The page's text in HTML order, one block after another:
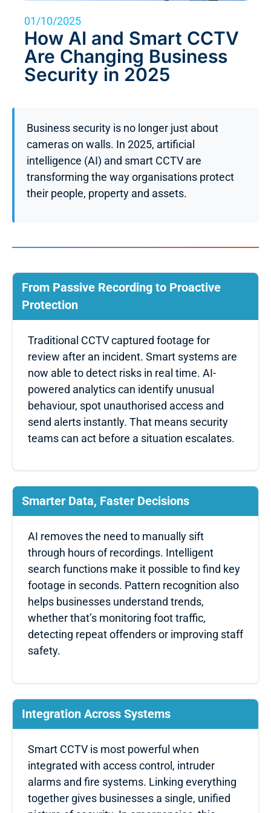
01/10/2025
How AI and Smart CCTV
Are Changing Business
Security in 2025
Business security is no longer just about
cameras on walls. In 2025, artificial
intelligence (AI) and smart CCTV are
transforming the way organisations protect
their people, property and assets.
From Passive Recording to Proactive
Protection
Traditional CCTV captured footage for
review after an incident. Smart systems are
now able to detect risks in real time. AI-
powered analytics can identify unusual
behaviour, spot unauthorised access and
send alerts instantly. That means security
teams can act before a situation escalates.
Smarter Data, Faster Decisions
AI removes the need to manually sift
through hours of recordings. Intelligent
search functions make it possible to find key
footage in seconds. Pattern recognition also
helps businesses understand trends,
whether that’s monitoring foot traffic,
detecting repeat offenders or improving staff
safety.
Integration Across Systems
Smart CCTV is most powerful when
integrated with access control, intruder
alarms and fire systems. Linking everything
together gives businesses a single, unified